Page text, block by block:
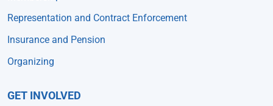
Representation and Contract Enforcement
Insurance and Pension
Organizing
GET INVOLVED